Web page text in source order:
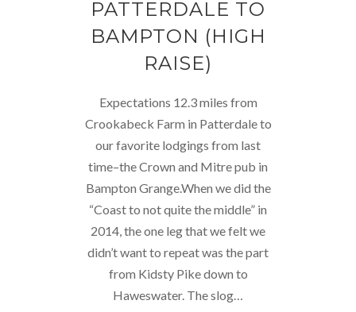
PATTERDALE TO
BAMPTON (HIGH
RAISE)
Expectations 12.3 miles from
Crookabeck Farm in Patterdale to
our favorite lodgings from last
time–the Crown and Mitre pub in
Bampton Grange.When we did the
“Coast to not quite the middle” in
2014, the one leg that we felt we
didn’t want to repeat was the part
from Kidsty Pike down to
Haweswater. The slog…